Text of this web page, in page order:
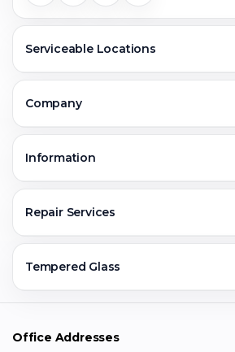
Serviceable Locations
Greater Noida
Faridabad
Gurugram
Company
Jobs & Career
Buzzmeeh Store
Information
Warranty Claim
Repair Services
Mobile Repair
Tempered Glass
Office Addresses